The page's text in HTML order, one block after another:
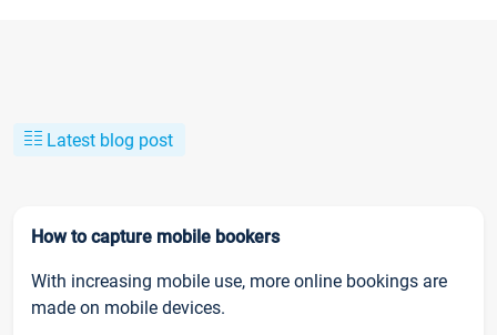
Latest blog post
How to capture mobile bookers
With increasing mobile use, more online bookings are
made on mobile devices.